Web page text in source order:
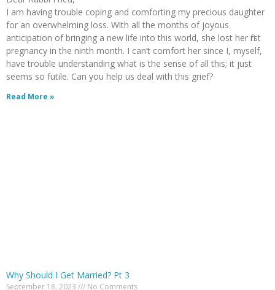
I am having trouble coping and comforting my precious daughter
for an overwhelming loss. With all the months of joyous
anticipation of bringing a new life into this world, she lost her first
pregnancy in the ninth month. I can’t comfort her since I, myself,
have trouble understanding what is the sense of all this; it just
seems so futile. Can you help us deal with this grief?
Read More »
Why Should I Get Married? Pt 3
September 18, 2023 No Comments